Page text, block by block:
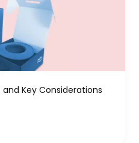
and Key Considerations